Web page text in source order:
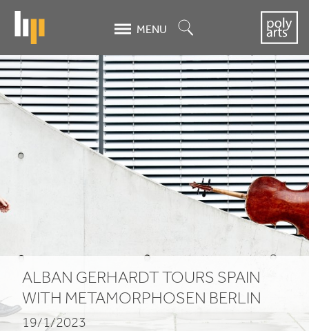
content
MENU
Alban
Gerhardt
tours
Spain
with
Metamorphosen
Berlin
ALBAN GERHARDT TOURS SPAIN
WITH METAMORPHOSEN BERLIN
19/1/2023